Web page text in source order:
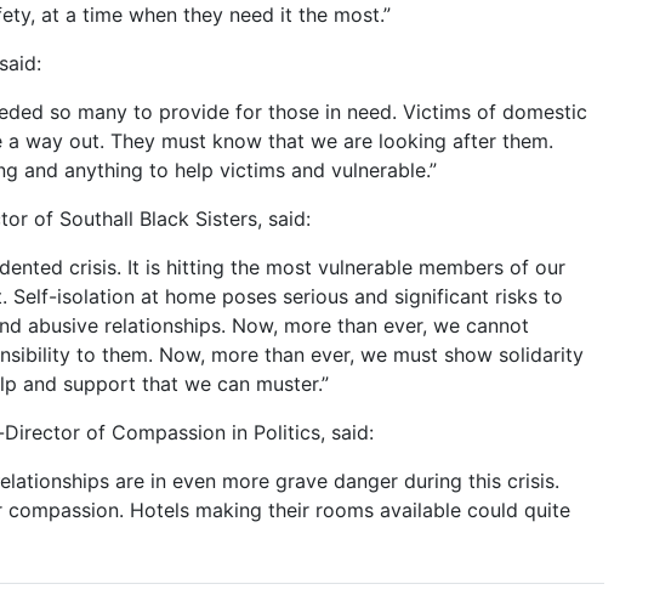
at a time when they need it the most.”
so many to provide for those in need. Victims of domestic
a way out. They must know that we are looking after them.
and anything to help victims and vulnerable.”
of Southall Black Sisters, said:
crisis. It is hitting the most vulnerable members of our
Self-isolation at home poses serious and significant risks to
abusive relationships. Now, more than ever, we cannot
to them. Now, more than ever, we must show solidarity
and support that we can muster.”
of Compassion in Politics, said:
are in even more grave danger during this crisis.
Hotels making their rooms available could quite